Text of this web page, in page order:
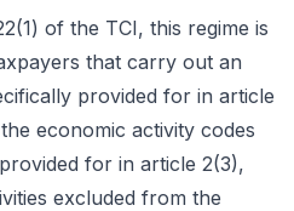
of the TCI, this regime is
that carry out an
provided for in article
economic activity codes
for in article 2(3),
excluded from the